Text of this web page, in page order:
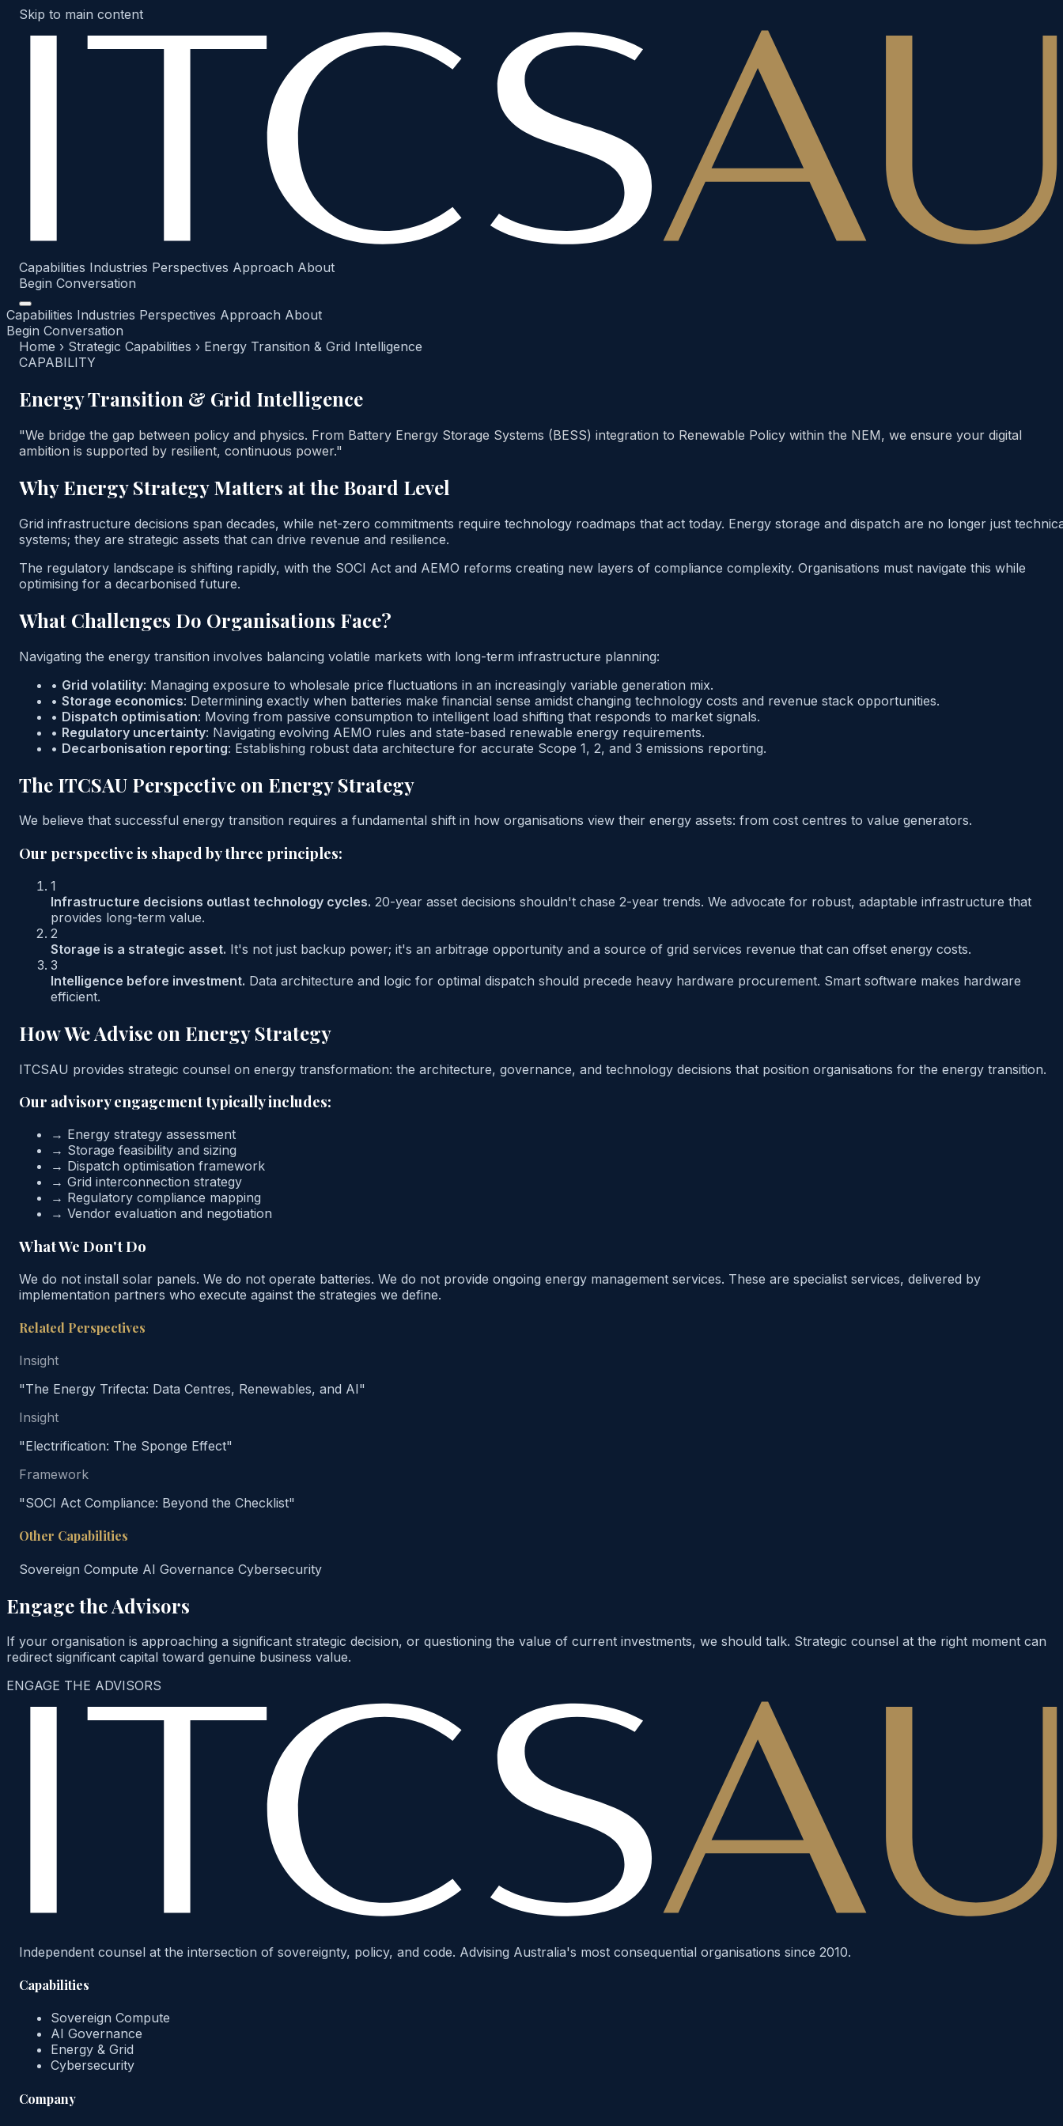
Skip to main content
Capabilities Industries Perspectives Approach About
Begin Conversation
Capabilities Industries Perspectives Approach About
Begin Conversation
Home › Strategic Capabilities › Energy Transition & Grid Intelligence
CAPABILITY
Energy Transition & Grid Intelligence
"We bridge the gap between policy and physics. From Battery Energy Storage Systems (BESS) integration to Renewable Policy within the NEM, we ensure your digital
ambition is supported by resilient, continuous power."
Why Energy Strategy Matters at the Board Level
Grid infrastructure decisions span decades, while net-zero commitments require technology roadmaps that act today. Energy storage and dispatch are no longer just
systems; they are strategic assets that can drive revenue and resilience.
The regulatory landscape is shifting rapidly, with the SOCI Act and AEMO reforms creating new layers of compliance complexity. Organisations must navigate this while
optimising for a decarbonised future.
What Challenges Do Organisations Face?
Navigating the energy transition involves balancing volatile markets with long-term infrastructure planning:
• Grid volatility: Managing exposure to wholesale price fluctuations in an increasingly variable generation mix.
• Storage economics: Determining exactly when batteries make financial sense amidst changing technology costs and revenue stack opportunities.
• Dispatch optimisation: Moving from passive consumption to intelligent load shifting that responds to market signals.
• Regulatory uncertainty: Navigating evolving AEMO rules and state-based renewable energy requirements.
• Decarbonisation reporting: Establishing robust data architecture for accurate Scope 1, 2, and 3 emissions reporting.
The ITCSAU Perspective on Energy Strategy
We believe that successful energy transition requires a fundamental shift in how organisations view their energy assets: from cost centres to value generators.
Our perspective is shaped by three principles:
1
Infrastructure decisions outlast technology cycles. 20-year asset decisions shouldn't chase 2-year trends. We advocate for robust, adaptable infrastructure that
provides long-term value.
2
Storage is a strategic asset. It's not just backup power; it's an arbitrage opportunity and a source of grid services revenue that can offset energy costs.
3
Intelligence before investment. Data architecture and logic for optimal dispatch should precede heavy hardware procurement. Smart software makes hardware
efficient.
How We Advise on Energy Strategy
ITCSAU provides strategic counsel on energy transformation: the architecture, governance, and technology decisions that position organisations for the energy transition.
Our advisory engagement typically includes:
→ Energy strategy assessment
→ Storage feasibility and sizing
→ Dispatch optimisation framework
→ Grid interconnection strategy
→ Regulatory compliance mapping
→ Vendor evaluation and negotiation
What We Don't Do
We do not install solar panels. We do not operate batteries. We do not provide ongoing energy management services. These are specialist services, delivered by
implementation partners who execute against the strategies we define.
Related Perspectives
Insight
"The Energy Trifecta: Data Centres, Renewables, and AI"
Insight
"Electrification: The Sponge Effect"
Framework
"SOCI Act Compliance: Beyond the Checklist"
Other Capabilities
Sovereign Compute AI Governance Cybersecurity
Engage the Advisors
If your organisation is approaching a significant strategic decision, or questioning the value of current investments, we should talk. Strategic counsel at the right moment can
redirect significant capital toward genuine business value.
ENGAGE THE ADVISORS
Independent counsel at the intersection of sovereignty, policy, and code. Advising Australia's most consequential organisations since 2010.
Capabilities
Sovereign Compute
AI Governance
Energy & Grid
Cybersecurity
Company